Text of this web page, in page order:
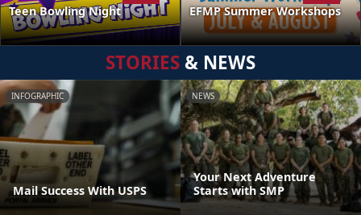
Teen Bowling Night EFMP Summer Workshops
STORIES & NEWS
INFOGRAPHIC
Mail Success With USPS
NEWS
Your Next Adventure
Starts with SMP